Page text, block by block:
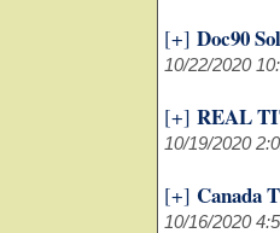
[+] Doc90
10/22/2020
[+] REAL
10/19/2020
[+] Canada
10/16/2020